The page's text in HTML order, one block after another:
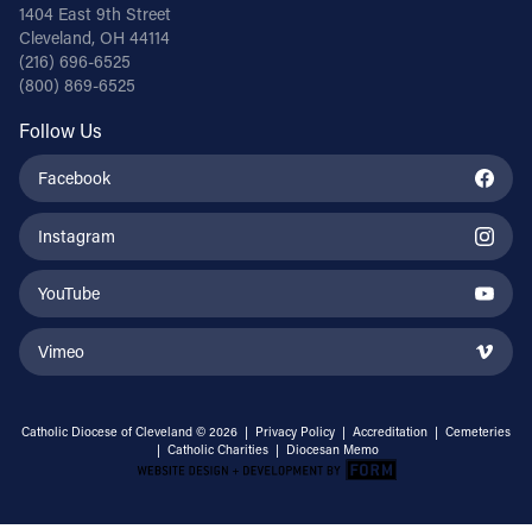
1404 East 9th Street
Cleveland, OH 44114
(216) 696-6525
(800) 869-6525
Follow Us
Facebook
Instagram
YouTube
Vimeo
Catholic Diocese of Cleveland © 2026 | Privacy Policy | Accreditation | Cemeteries
| Catholic Charities | Diocesan Memo